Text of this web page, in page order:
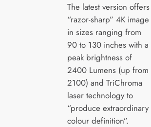
The latest version offers
“razor-sharp” 4K image
in sizes ranging from
90 to 130 inches with a
peak brightness of
2400 Lumens (up from
2100) and TriChroma
laser technology to
“produce extraordinary
colour definition”.